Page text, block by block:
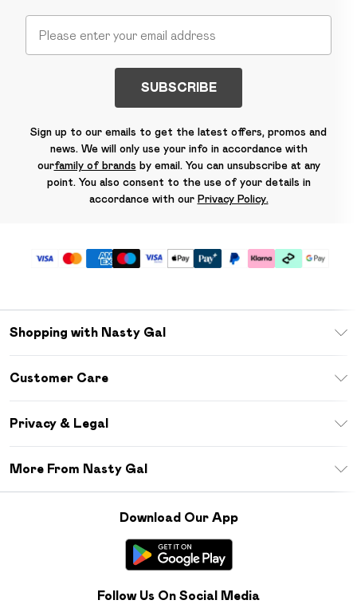
SUBSCRIBE
Sign up to our emails to get the latest offers, promos and
news. We will only use your info in accordance with
ourfamily of brands by email. You can unsubscribe at any
point. You also consent to the use of your details in
accordance with our Privacy Policy.
Shopping with Nasty Gal
Debenhams Mastercard
DebenhamsPay+
Clearpay
Klarna
Customer Care
Delivery Information
Returns Information
Privacy & Legal
More From Nasty Gal
Download Our App
Follow Us On Social Media